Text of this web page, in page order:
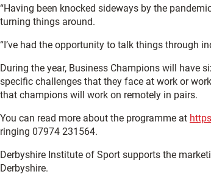
“Having been knocked sideways by the
turning things around.
“I’ve had the opportunity to talk things through
During the year, Business Champions will have
specific challenges that they face at work or
that champions will work on remotely in pairs.
You can read more about the programme at
ringing 07974 231564.
Derbyshire Institute of Sport supports the
Derbyshire.